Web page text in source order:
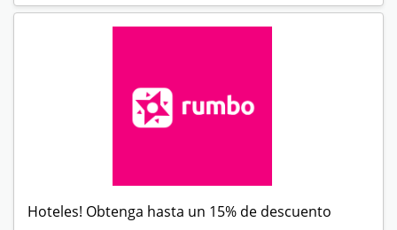
Hoteles! Obtenga hasta un 15% de descuento